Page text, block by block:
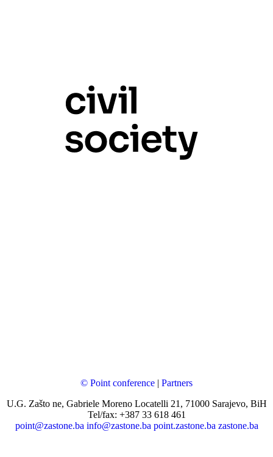
© Point conference | Partners
U.G. Zašto ne, Gabriele Moreno Locatelli 21, 71000 Sarajevo, BiH
Tel/fax: +387 33 618 461
point@zastone.ba info@zastone.ba point.zastone.ba zastone.ba